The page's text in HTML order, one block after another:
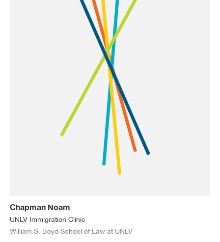
Chapman Noam
UNLV Immigration Clinic
William S. Boyd School of Law at UNLV